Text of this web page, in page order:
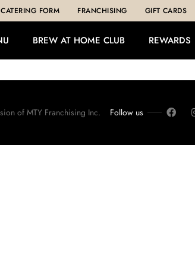
CATERING FORM FRANCHISING GIFT CARDS
BREW AT HOME CLUB REWARDS
of MTY Franchising Inc. Follow us